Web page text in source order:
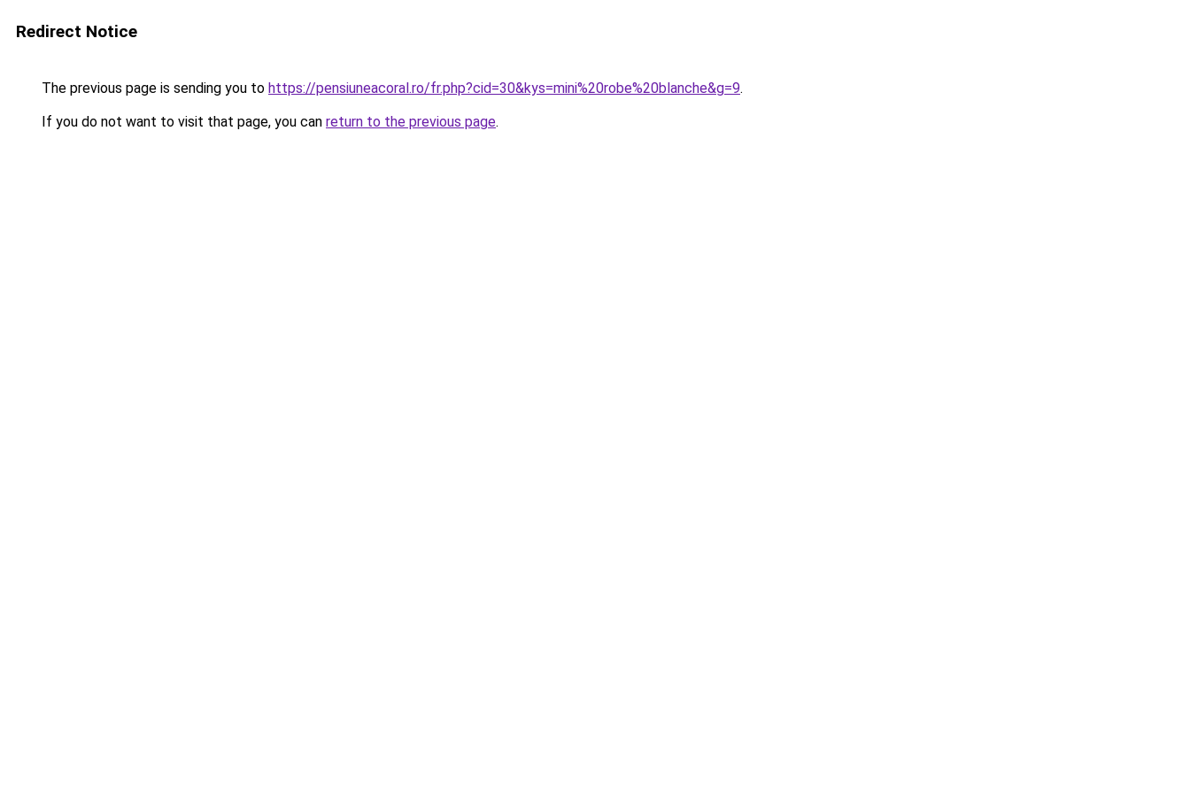
Redirect Notice
The previous page is sending you to https://pensiuneacoral.ro/fr.php?cid=30&kys=mini%20robe%20blanche&g=9.
If you do not want to visit that page, you can return to the previous page.